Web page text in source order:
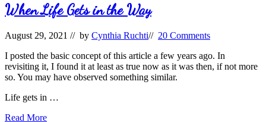
When Life Gets in the Way
August 29, 2021 // by Cynthia Ruchti// 20 Comments
I posted the basic concept of this article a few years ago. In
revisiting it, I found it at least as true now as it was then, if not more
so. You may have observed something similar.
Life gets in …
When
Read More